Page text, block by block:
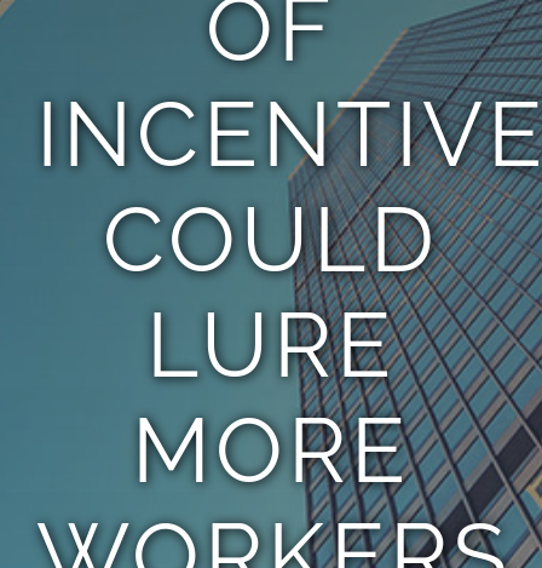
OF
COULD
LURE
MORE